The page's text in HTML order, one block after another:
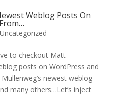
Weblog Posts On
to checkout Matt
posts on WordPress and
newest weblog
many others…Let’s inject